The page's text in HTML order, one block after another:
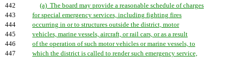
442
(a) The board may provide a reasonable schedule of charges
443
for special emergency services, including fighting fires
444
occurring in or to structures outside the district, motor
445
vehicles, marine vessels, aircraft, or rail cars, or as a result
446
of the operation of such motor vehicles or marine vessels, to
447
which the district is called to render such emergency service,